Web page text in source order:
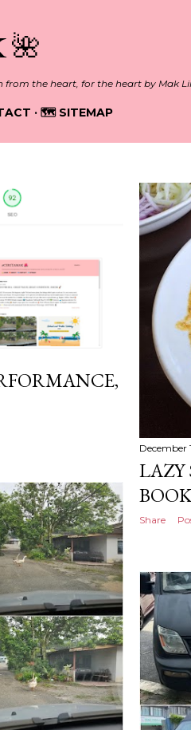
🌺
the heart, for the heart by Mak
🗺️ SITEMAP
December
LAZY
Share